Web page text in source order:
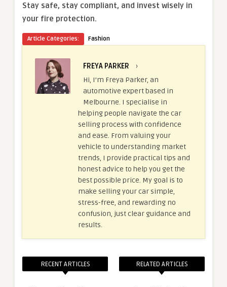
Stay safe, stay compliant, and invest wisely in
your fire protection.
Article Categories: Fashion
FREYA PARKER
›
Hi, I’m Freya Parker, an
automotive expert based in
Melbourne. I specialise in
helping people navigate the car
selling process with confidence
and ease. From valuing your
vehicle to understanding market
trends, I provide practical tips and
honest advice to help you get the
best possible price. My goal is to
make selling your car simple,
stress-free, and rewarding no
confusion, just clear guidance and
results.
RECENT ARTICLES RELATED ARTICLES